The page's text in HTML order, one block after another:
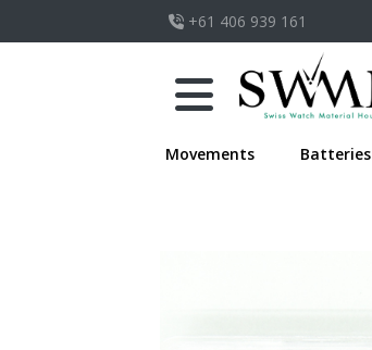
+61 406 939 161
Movements Batteries